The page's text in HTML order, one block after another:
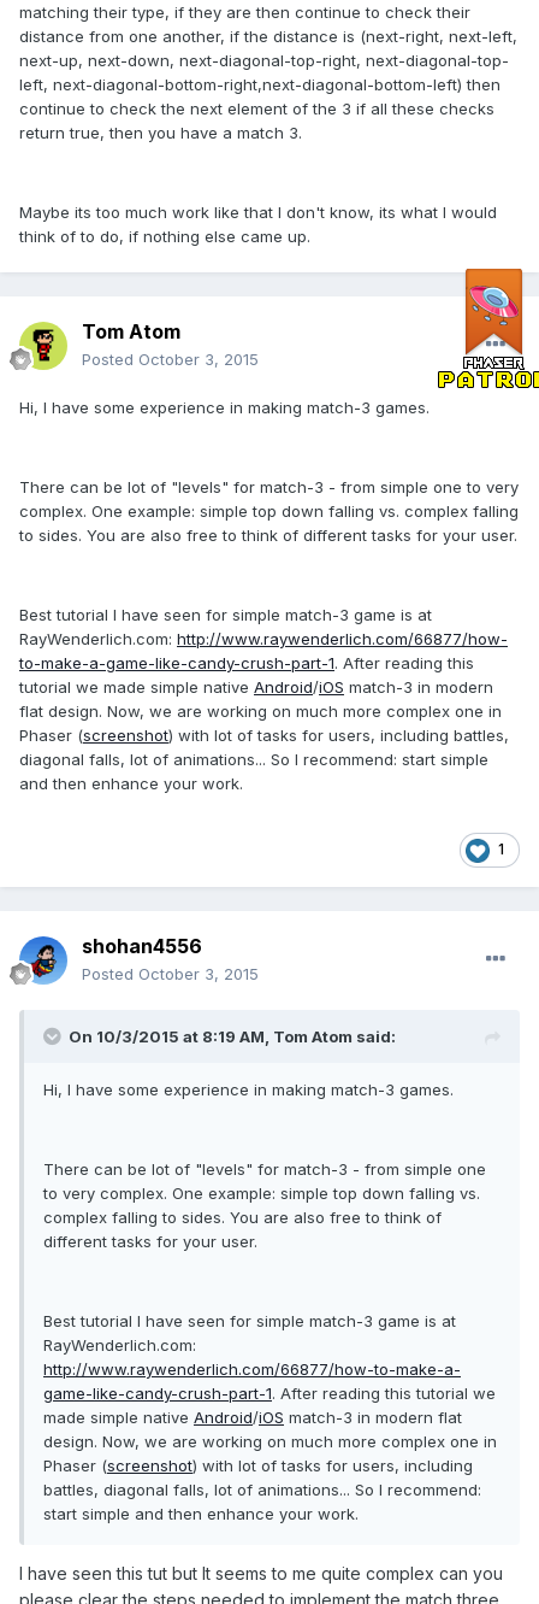
matching their type, if they are then continue to check their
distance from one another, if the distance is (next-right, next-left,
next-up, next-down, next-diagonal-top-right, next-diagonal-top-
left, next-diagonal-bottom-right,next-diagonal-bottom-left) then
continue to check the next element of the 3 if all these checks
return true, then you have a match 3.
Maybe its too much work like that I don't know, its what I would
think of to do, if nothing else came up.
Tom Atom
Posted October 3, 2015
Hi, I have some experience in making match-3 games.
There can be lot of "levels" for match-3 - from simple one to very
complex. One example: simple top down falling vs. complex falling
to sides. You are also free to think of different tasks for your user.
Best tutorial I have seen for simple match-3 game is at
RayWenderlich.com: http://www.raywenderlich.com/66877/how-
to-make-a-game-like-candy-crush-part-1. After reading this
tutorial we made simple native Android/iOS match-3 in modern
flat design. Now, we are working on much more complex one in
Phaser (screenshot) with lot of tasks for users, including battles,
diagonal falls, lot of animations... So I recommend: start simple
and then enhance your work.
1
shohan4556
Posted October 3, 2015
On 10/3/2015 at 8:19 AM, Tom Atom said:
Hi, I have some experience in making match-3 games.
There can be lot of "levels" for match-3 - from simple one
to very complex. One example: simple top down falling vs.
complex falling to sides. You are also free to think of
different tasks for your user.
Best tutorial I have seen for simple match-3 game is at
RayWenderlich.com:
http://www.raywenderlich.com/66877/how-to-make-a-
game-like-candy-crush-part-1. After reading this tutorial we
made simple native Android/iOS match-3 in modern flat
design. Now, we are working on much more complex one in
Phaser (screenshot) with lot of tasks for users, including
battles, diagonal falls, lot of animations... So I recommend:
start simple and then enhance your work.
I have seen this tut but It seems to me quite complex can you
please clear the steps needed to implement the match three